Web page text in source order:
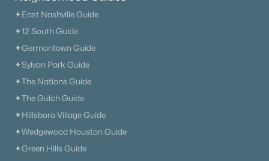
✦East Nashville Guide
✦12 South Guide
✦Germantown Guide
✦Sylvan Park Guide
✦The Nations Guide
✦The Gulch Guide
✦Hillsboro Village Guide
✦Wedgewood Houston Guide
✦Green Hills Guide